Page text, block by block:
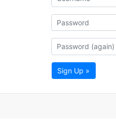
Sign Up »